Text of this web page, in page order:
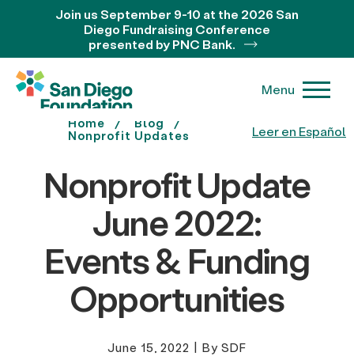
Leer en Español
Join us September 9-10 at the 2026 San
Diego Fundraising Conference
presented by PNC Bank.
Menu
Home
Blog
Nonprofit Updates
Nonprofit Update
June 2022:
Events & Funding
Opportunities
June 15, 2022 | By SDF